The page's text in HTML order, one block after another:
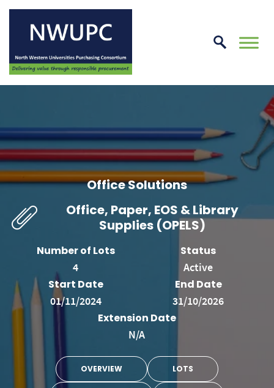
NWUPC
Skip
to
Office Solutions
Office, Paper, EOS & Library
Supplies (OPELS)
Number of Lots
4
Status
Active
Start Date
01/11/2024
End Date
31/10/2026
Extension Date
N/A
OVERVIEW LOTS